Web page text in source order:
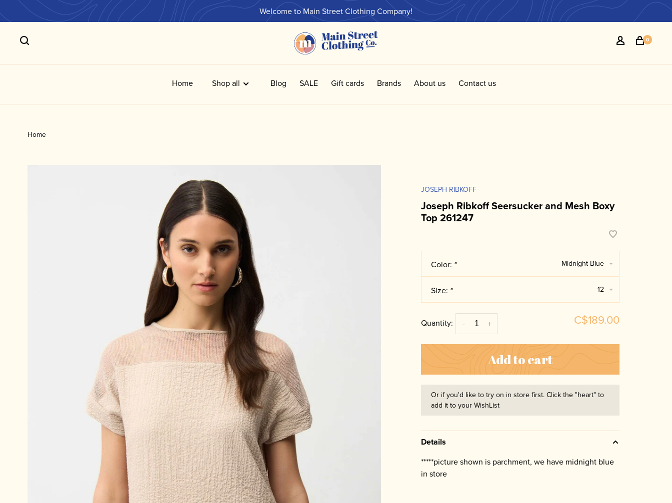
Welcome to Main Street Clothing Company!
0
Home Shop all Blog SALE Gift cards Brands About us Contact us
Home
JOSEPH RIBKOFF
Joseph Ribkoff Seersucker and Mesh Boxy
Top 261247
Color: * Midnight Blue
Size: * 12
Quantity: +
- C$189.00
Add to cart
Or if you'd like to try on in store first. Click the "heart" to
add it to your WishList
Details
*****picture shown is parchment, we have midnight blue
in store